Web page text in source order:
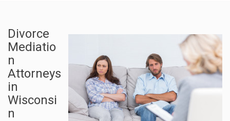
Divorce
Mediatio
n
Attorneys
in
Wisconsi
n